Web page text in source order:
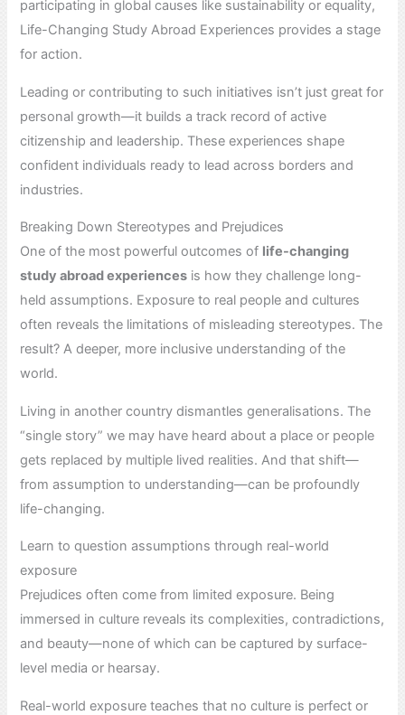
participating in global causes like sustainability or equality,
Life-Changing Study Abroad Experiences provides a stage
for action.
Leading or contributing to such initiatives isn’t just great for
personal growth—it builds a track record of active
citizenship and leadership. These experiences shape
confident individuals ready to lead across borders and
industries.
Breaking Down Stereotypes and Prejudices
One of the most powerful outcomes of life-changing
study abroad experiences is how they challenge long-
held assumptions. Exposure to real people and cultures
often reveals the limitations of misleading stereotypes. The
result? A deeper, more inclusive understanding of the
world.
Living in another country dismantles generalisations. The
“single story” we may have heard about a place or people
gets replaced by multiple lived realities. And that shift—
from assumption to understanding—can be profoundly
life-changing.
Learn to question assumptions through real-world
exposure
Prejudices often come from limited exposure. Being
immersed in culture reveals its complexities, contradictions,
and beauty—none of which can be captured by surface-
level media or hearsay.
Real-world exposure teaches that no culture is perfect or